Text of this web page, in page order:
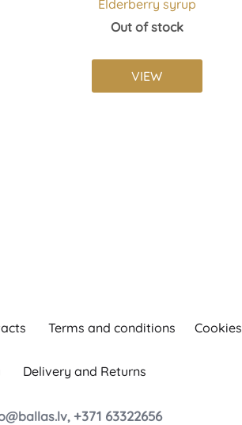
Elderberry syrup
Out of stock
VIEW
Terms and conditions Cookies
Delivery and Returns
+371 63322656